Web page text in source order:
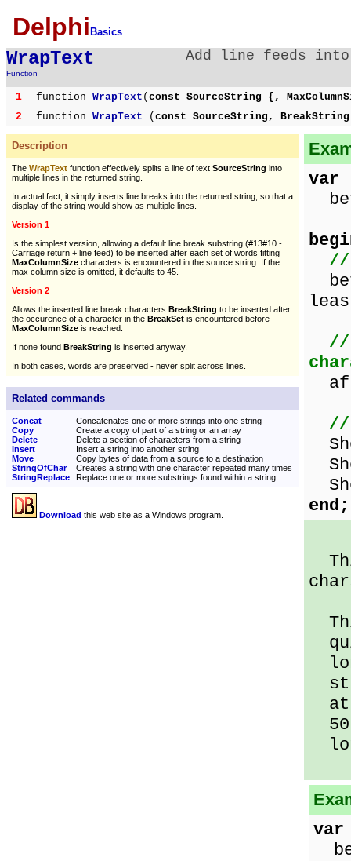
Delphi Basics
WrapText
Function
Add line feeds
1 function WrapText ( const SourceString {,
2
function WrapText ( const SourceString,
Description
The WrapText function effectively splits a line of text SourceString into
multiple lines in the returned string.
In actual fact, it simply inserts line breaks into the returned string, so that a
display of the string would show as multiple lines.
Version 1
Is the simplest version, allowing a default line break substring (#13#10 -
Carriage return + line feed) to be inserted after each set of words fitting
MaxColumnSize characters is encountered in the source string. If the
max column size is omitted, it defaults to 45.
Version 2
Allows the inserted line break characters BreakString to be inserted after
the occurence of a character in the BreakSet is encountered before
MaxColumnSize is reached.
If none found BreakString is inserted anyway.
In both cases, words are preserved - never split across lines.
Related commands
Concat
Concatenates one or more strings into one string
Copy
Create a copy of part of a string or an array
Delete
Delete a section of characters from a string
Insert
Insert a string into another string
Move
Copy bytes of data from a source to a destination
StringOfChar
Creates a string with one character repeated many times
StringReplace
Replace one or more substrings found within a string
Download this web site as a Windows program.
var
//
//
//
end;
at
50
var